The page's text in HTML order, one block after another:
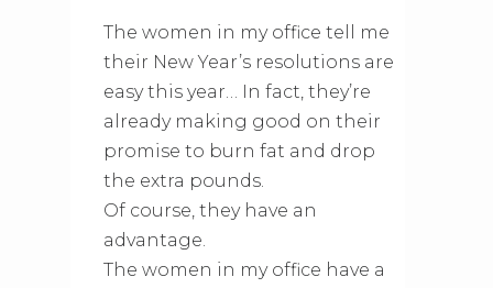
The women in my office tell me
their New Year’s resolutions are
easy this year… In fact, they’re
already making good on their
promise to burn fat and drop
the extra pounds.
Of course, they have an
advantage.
The women in my office have a